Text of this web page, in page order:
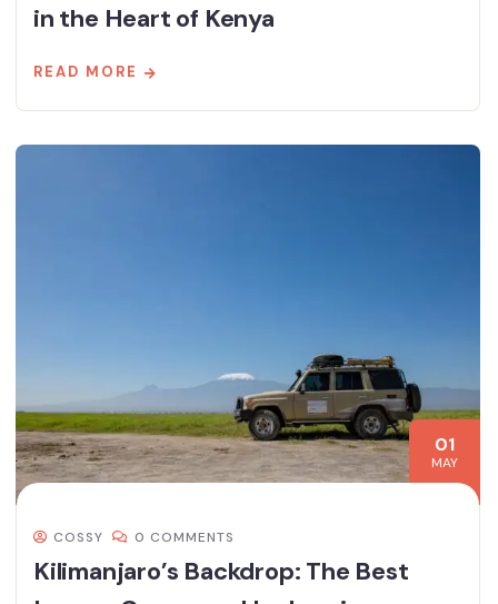
in the Heart of Kenya
READ MORE
01
MAY
COSSY 0 COMMENTS
Kilimanjaro’s Backdrop: The Best